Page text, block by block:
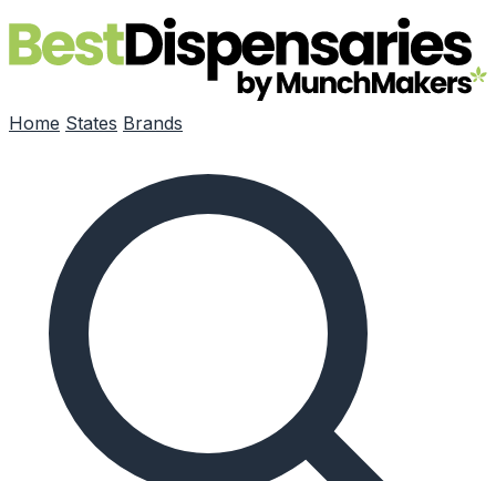
Skip to main content
Home States Brands